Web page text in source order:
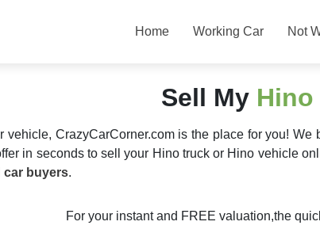
Home Working Car Not
Sell My Hino
vehicle, CrazyCarCorner.com is the place for you!
in seconds to sell your Hino truck or Hino vehicle
car buyers.
For your instant and FREE valuation,the